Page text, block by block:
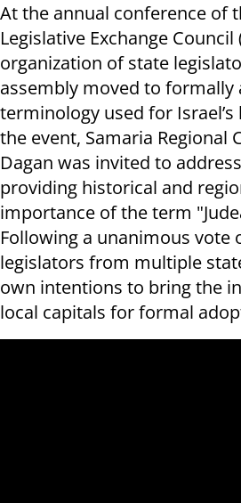
At the annual conference of
Legislative Exchange Council
organization of state
assembly moved to formally
terminology used for
the event, Samaria Regional
Dagan was invited to
providing historical and
importance of the term
Following a unanimous vote
legislators from multiple
own intentions to bring the
local capitals for formal